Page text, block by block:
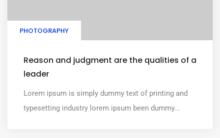
PHOTOGRAPHY
Reason and judgment are the qualities of a
leader
Lorem ipsum is simply dummy text of printing and
typesetting industry lorem ipsum been dummy...